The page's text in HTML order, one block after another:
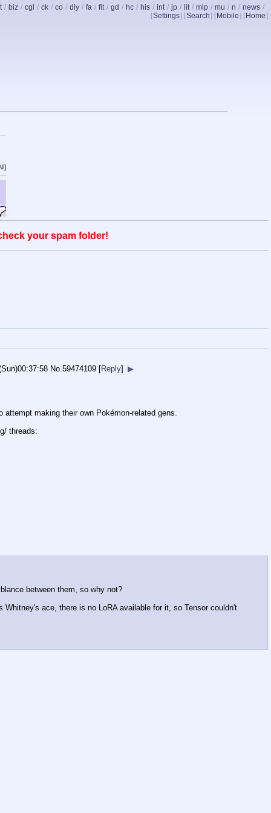
/ biz / cgl / ck / co / diy / fa / fit / gd / hc / his / int / jp / lit / mlp / mu / n / news /
[Settings] [Search] [ Mobile] [ Home]
]
your spam folder!
No.59474109 [Reply] ▶
making their own Pokémon-related gens.
threads:
between them, so why not?
ace, there is no LoRA available for it, so Tensor couldn't